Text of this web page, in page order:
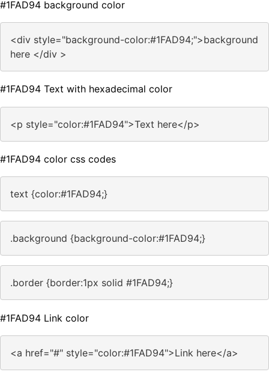
#1FAD94 background color
<div style="background-color:#1FAD94;">background
here </div >
#1FAD94 Text with hexadecimal color
<p style="color:#1FAD94">Text here</p>
#1FAD94 color css codes
text {color:#1FAD94;}
.background {background-color:#1FAD94;}
.border {border:1px solid #1FAD94;}
#1FAD94 Link color
<a href="#" style="color:#1FAD94">Link here</a>